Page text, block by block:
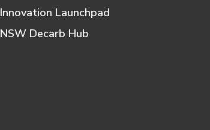
Innovation Launchpad
NSW Decarb Hub